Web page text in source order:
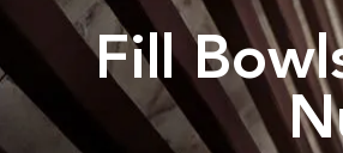
Fill